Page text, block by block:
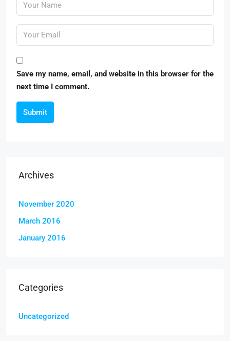
Save my name, email, and website in this browser for the
next time I comment.
Submit
Archives
November 2020
March 2016
January 2016
Categories
Uncategorized